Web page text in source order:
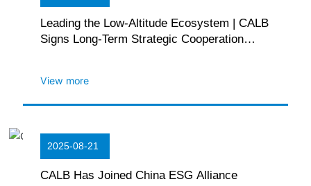
Leading the Low-Altitude Ecosystem | CALB
Signs Long-Term Strategic Cooperation
View more
2025-08-21
CALB Has Joined China ESG Alliance